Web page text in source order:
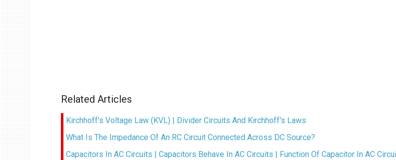
Related Articles
Kirchhoff's Voltage Law (KVL) | Divider Circuits And Kirchhoff's Laws
What Is The Impedance Of An RC Circuit Connected Across DC Source?
Capacitors In AC Circuits | Capacitors Behave In AC Circuits | Function Of Capacitor In AC